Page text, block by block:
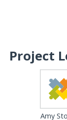
Project
Amy